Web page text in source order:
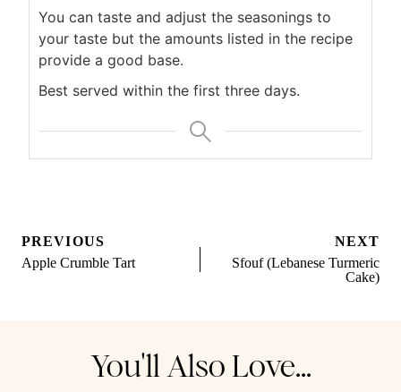
You can taste and adjust the seasonings to
your taste but the amounts listed in the recipe
provide a good base.
Best served within the first three days.
Post
navigation
PREVIOUS
Apple Crumble Tart
NEXT
Sfouf (Lebanese Turmeric
Cake)
You'll Also Love...